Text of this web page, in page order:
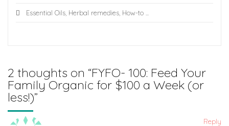
Essential Oils, Herbal remedies, How-to ...
2 thoughts on “FYFO- 100: Feed Your
Family Organic for $100 a Week (or
less!)”
Reply